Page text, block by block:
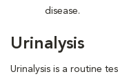
disease.
Urinalysis
Urinalysis is a routine